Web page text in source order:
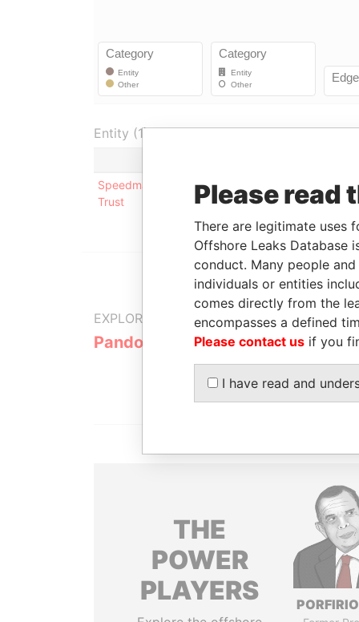
Entity (1)
Speedmaster
Trust
Underlying
company
-
EXPLORE MORE FROM
Pandora Papers Trident
THE
POWER
PLAYERS
Please read
There are legitimate uses
Offshore Leaks Database
conduct. Many people
individuals or entities
comes directly from the
encompasses a defined
Please contact us if you
I have read and